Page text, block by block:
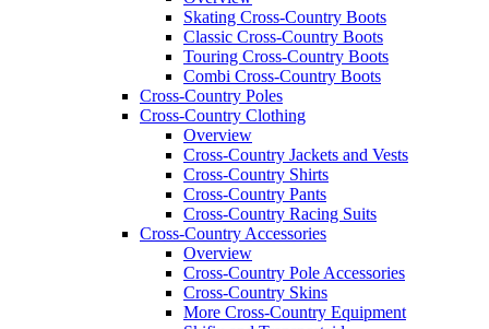
Skating Cross-Country Boots
Classic Cross-Country Boots
Touring Cross-Country Boots
Combi Cross-Country Boots
Cross-Country Poles
Cross-Country Clothing
Overview
Cross-Country Jackets and Vests
Cross-Country Shirts
Cross-Country Pants
Cross-Country Racing Suits
Cross-Country Accessories
Overview
Cross-Country Pole Accessories
Cross-Country Skins
More Cross-Country Equipment